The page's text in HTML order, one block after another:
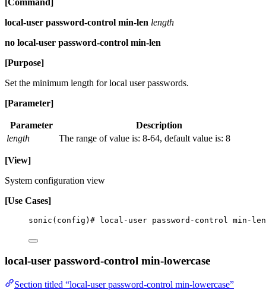
local-user password-control min-len length
no local-user password-control min-len
[Purpose]
Set the minimum length for local user passwords.
[Parameter]
Parameter
Description
length
The range of value is: 8-64, default value is: 8
[View]
System configuration view
[Use Cases]
sonic(config)# local-user password-control min-
local-user password-control min-lowercase
Section titled “local-user password-control min-lowercase”